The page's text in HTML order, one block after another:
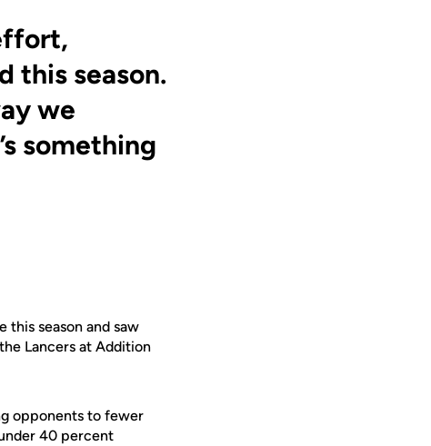
this season.
we
something
season and saw
Lancers at Addition
opponents to fewer
40 percent